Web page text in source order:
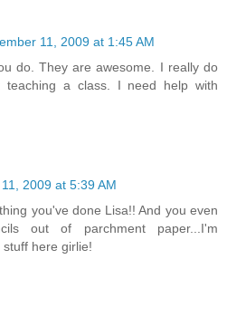
11, 2009 at 1:45 AM
do. They are awesome. I really do
teaching a class. I need help with
2009 at 5:39 AM
you've done Lisa!! And you even
out of parchment paper...I'm
stuff here girlie!